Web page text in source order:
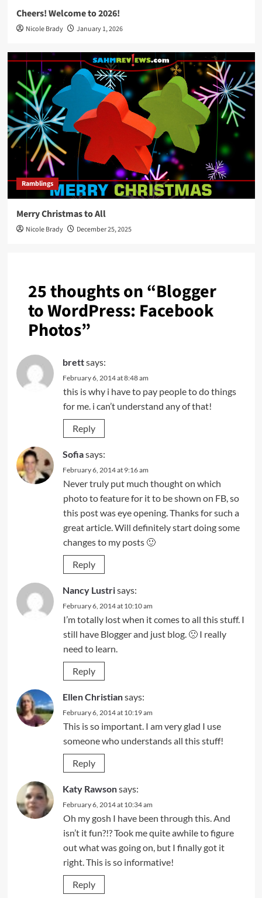
Cheers! Welcome to 2026!
Nicole Brady January 1, 2026
Ramblings
Merry Christmas to All
Nicole Brady December 25, 2025
25 thoughts on “Blogger
to WordPress: Facebook
Photos”
brettsays:
February 6, 2014 at 8:48 am
this is why i have to pay people to do things
for me. i can’t understand any of that!
Reply
Sofiasays:
February 6, 2014 at 9:16 am
Never truly put much thought on which
photo to feature for it to be shown on FB, so
this post was eye opening. Thanks for such a
great article. Will definitely start doing some
changes to my posts 🙂
Reply
Nancy Lustrisays:
February 6, 2014 at 10:10 am
I’m totally lost when it comes to all this stuff. I
still have Blogger and just blog. 🙁 I really
need to learn.
Reply
Ellen Christiansays:
February 6, 2014 at 10:19 am
This is so important. I am very glad I use
someone who understands all this stuff!
Reply
Katy Rawsonsays:
February 6, 2014 at 10:34 am
Oh my gosh I have been through this. And
isn’t it fun?!? Took me quite awhile to figure
out what was going on, but I finally got it
right. This is so informative!
Reply